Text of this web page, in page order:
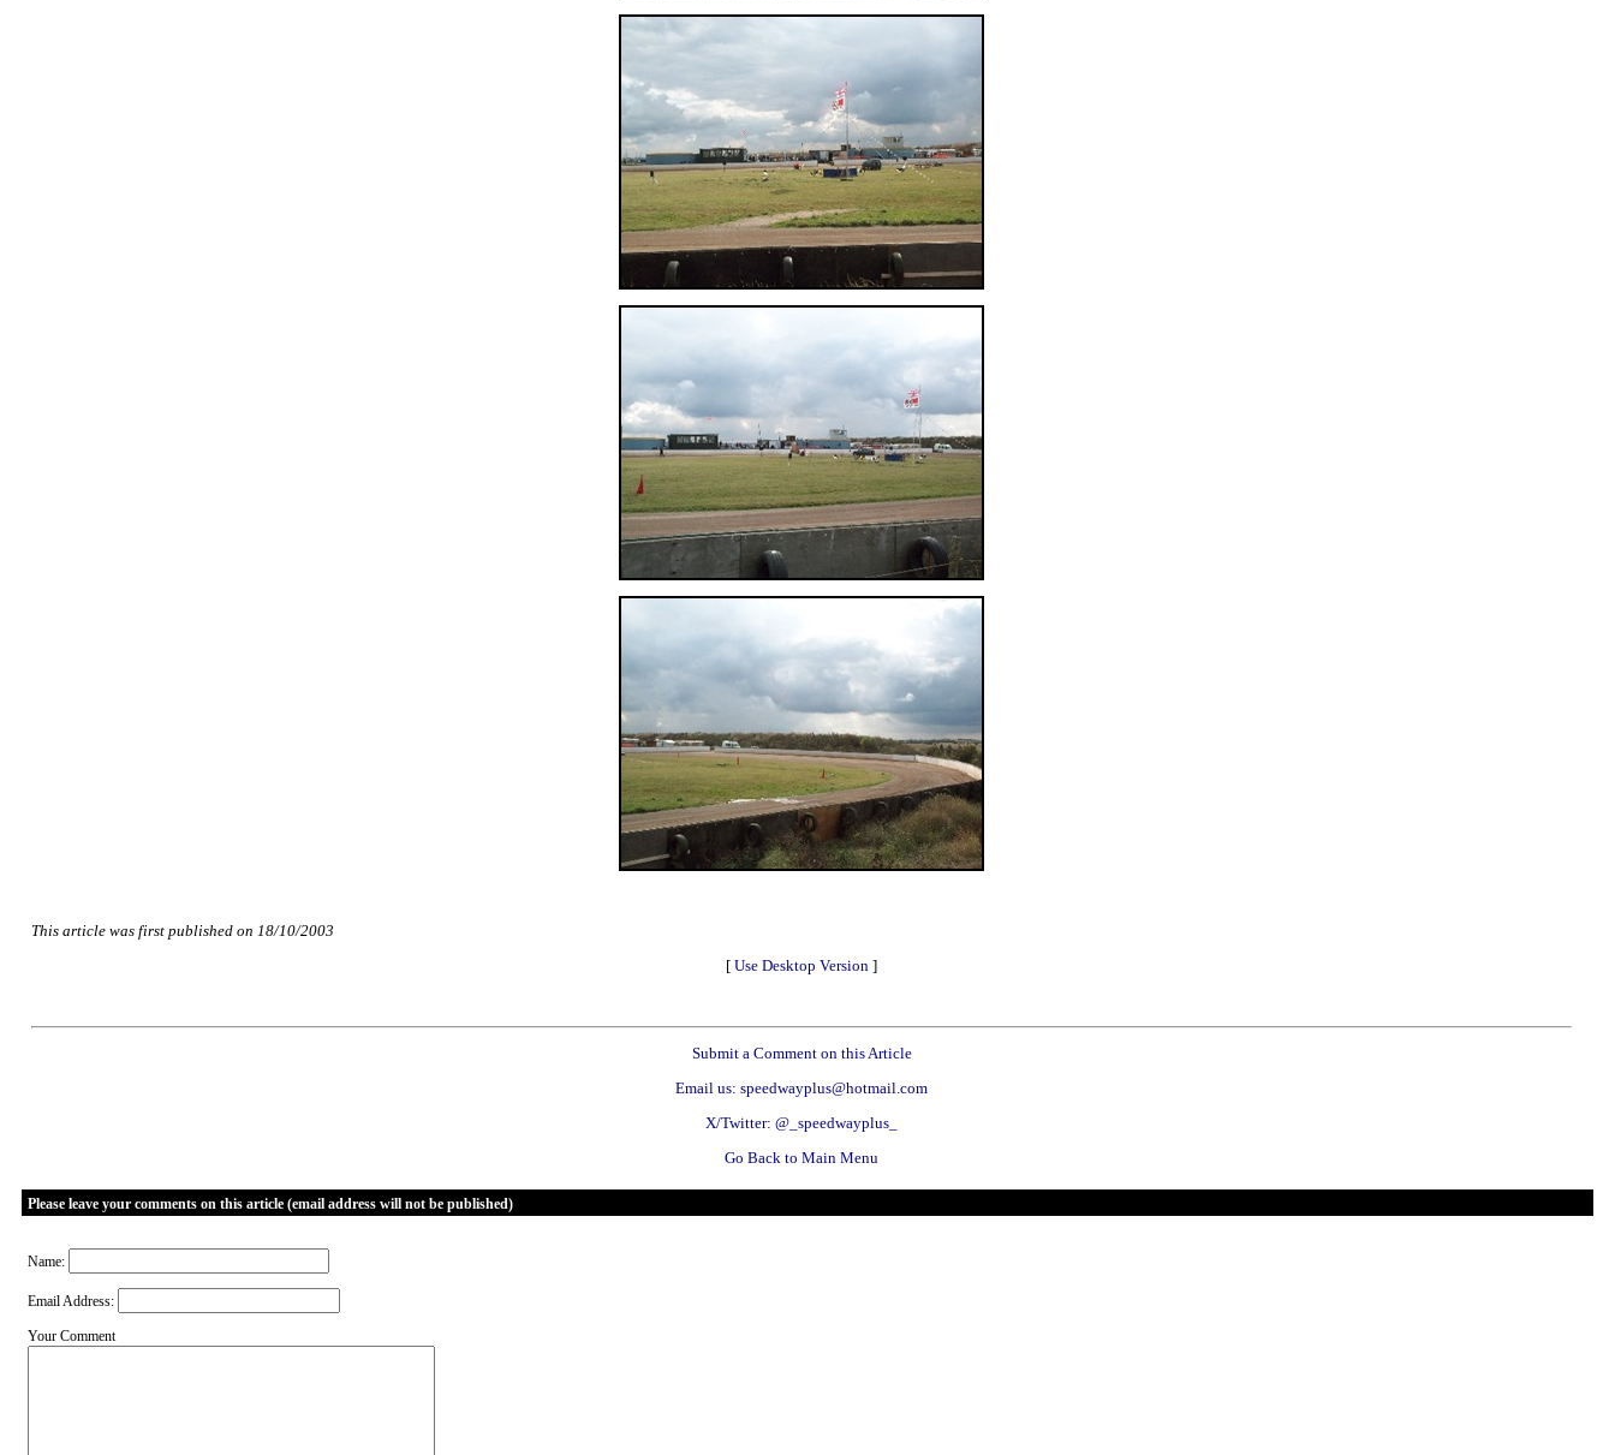
This article was first published on 18/10/2003
[ Use Desktop Version ]
Submit a Comment on this Article
Email us: speedwayplus@hotmail.com
X/Twitter: @_speedwayplus_
Go Back to Main Menu
Please leave your comments on this article (email address will not be published)
Name:
Email Address:
Your Comment